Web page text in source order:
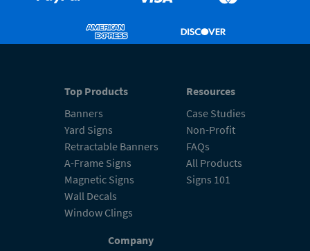
Top Products
Banners
Yard Signs
Retractable Banners
A-Frame Signs
Magnetic Signs
Wall Decals
Window Clings
Resources
Case Studies
Non-Profit
FAQs
All Products
Signs 101
Company